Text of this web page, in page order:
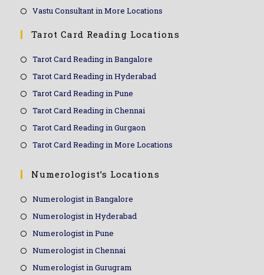
Vastu Consultant in More Locations
Tarot Card Reading Locations
Tarot Card Reading in Bangalore
Tarot Card Reading in Hyderabad
Tarot Card Reading in Pune
Tarot Card Reading in Chennai
Tarot Card Reading in Gurgaon
Tarot Card Reading in More Locations
Numerologist’s Locations
Numerologist in Bangalore
Numerologist in Hyderabad
Numerologist in Pune
Numerologist in Chennai
Numerologist in Gurugram